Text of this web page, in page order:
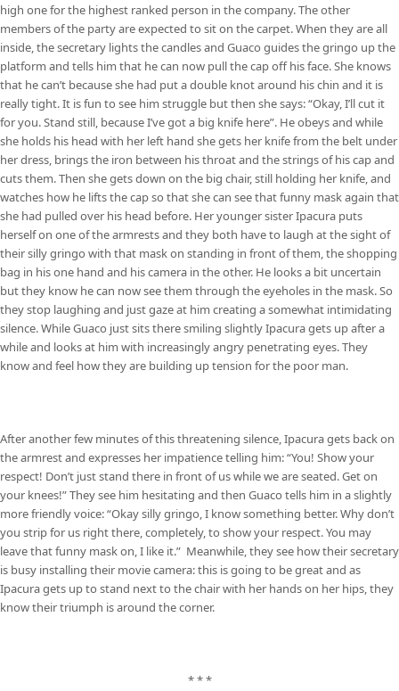
high one for the highest ranked person in the company. The other
members of the party are expected to sit on the carpet. When they are all
inside, the secretary lights the candles and Guaco guides the gringo up the
platform and tells him that he can now pull the cap off his face. She knows
that he can’t because she had put a double knot around his chin and it is
really tight. It is fun to see him struggle but then she says: “Okay, I’ll cut it
for you. Stand still, because I’ve got a big knife here”. He obeys and while
she holds his head with her left hand she gets her knife from the belt under
her dress, brings the iron between his throat and the strings of his cap and
cuts them. Then she gets down on the big chair, still holding her knife, and
watches how he lifts the cap so that she can see that funny mask again that
she had pulled over his head before. Her younger sister Ipacura puts
herself on one of the armrests and they both have to laugh at the sight of
their silly gringo with that mask on standing in front of them, the shopping
bag in his one hand and his camera in the other. He looks a bit uncertain
but they know he can now see them through the eyeholes in the mask. So
they stop laughing and just gaze at him creating a somewhat intimidating
silence. While Guaco just sits there smiling slightly Ipacura gets up after a
while and looks at him with increasingly angry penetrating eyes. They
know and feel how they are building up tension for the poor man.
After another few minutes of this threatening silence, Ipacura gets back on
the armrest and expresses her impatience telling him: “You! Show your
respect! Don’t just stand there in front of us while we are seated. Get on
your knees!” They see him hesitating and then Guaco tells him in a slightly
more friendly voice: “Okay silly gringo, I know something better. Why don’t
you strip for us right there, completely, to show your respect. You may
leave that funny mask on, I like it.” Meanwhile, they see how their secretary
is busy installing their movie camera: this is going to be great and as
Ipacura gets up to stand next to the chair with her hands on her hips, they
know their triumph is around the corner.
* * *